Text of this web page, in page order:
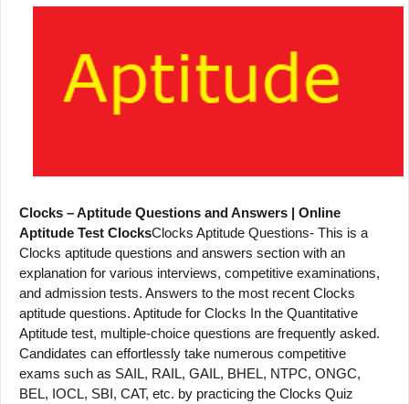
Clocks – Aptitude Questions and Answers | Online
Aptitude Test ClocksClocks Aptitude Questions- This is a
Clocks aptitude questions and answers section with an
explanation for various interviews, competitive examinations,
and admission tests. Answers to the most recent Clocks
aptitude questions. Aptitude for Clocks In the Quantitative
Aptitude test, multiple-choice questions are frequently asked.
Candidates can effortlessly take numerous competitive
exams such as SAIL, RAIL, GAIL, BHEL, NTPC, ONGC,
BEL, IOCL, SBI, CAT, etc. by practicing the Clocks Quiz